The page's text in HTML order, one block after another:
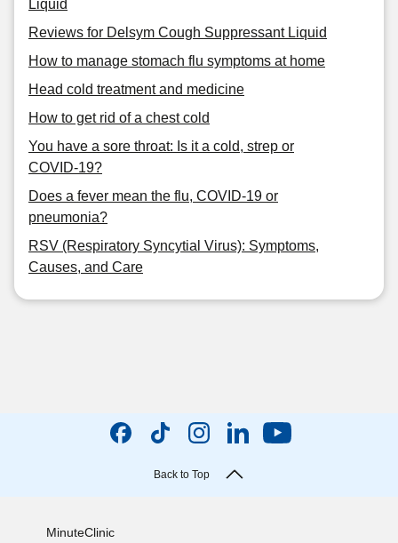
Liquid
Reviews for Delsym Cough Suppressant Liquid
How to manage stomach flu symptoms at home
Head cold treatment and medicine
How to get rid of a chest cold
You have a sore throat: Is it a cold, strep or
COVID-19?
Does a fever mean the flu, COVID-19 or
pneumonia?
RSV (Respiratory Syncytial Virus): Symptoms,
Causes, and Care
Back to Top
MinuteClinic